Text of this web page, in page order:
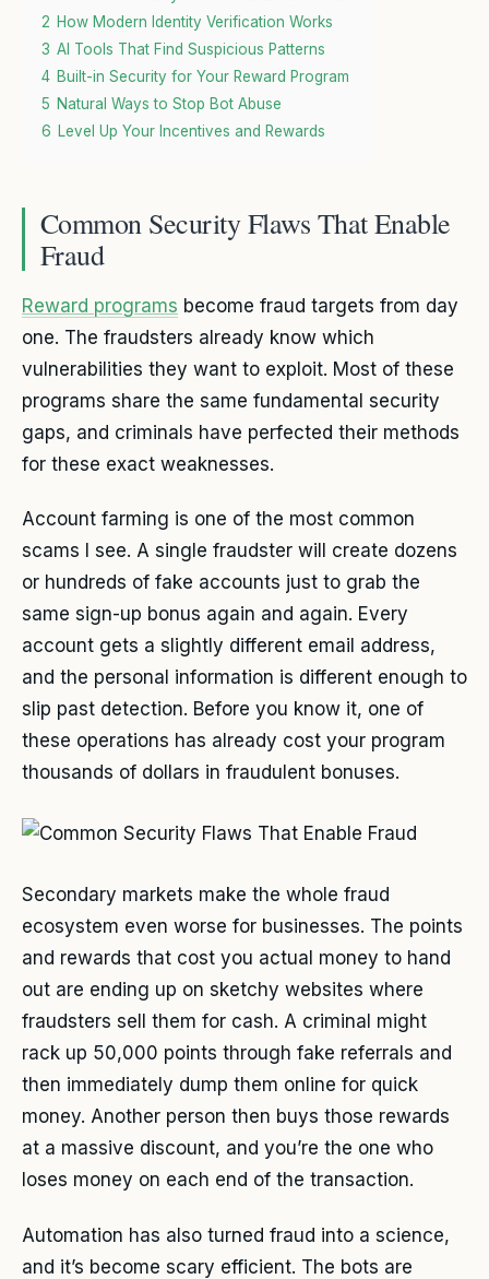
2 How Modern Identity Verification Works
3 AI Tools That Find Suspicious Patterns
4 Built-in Security for Your Reward Program
5 Natural Ways to Stop Bot Abuse
6 Level Up Your Incentives and Rewards
Common Security Flaws That Enable
Fraud
Reward programs become fraud targets from day
one. The fraudsters already know which
vulnerabilities they want to exploit. Most of these
programs share the same fundamental security
gaps, and criminals have perfected their methods
for these exact weaknesses.
Account farming is one of the most common
scams I see. A single fraudster will create dozens
or hundreds of fake accounts just to grab the
same sign-up bonus again and again. Every
account gets a slightly different email address,
and the personal information is different enough to
slip past detection. Before you know it, one of
these operations has already cost your program
thousands of dollars in fraudulent bonuses.
Secondary markets make the whole fraud
ecosystem even worse for businesses. The points
and rewards that cost you actual money to hand
out are ending up on sketchy websites where
fraudsters sell them for cash. A criminal might
rack up 50,000 points through fake referrals and
then immediately dump them online for quick
money. Another person then buys those rewards
at a massive discount, and you’re the one who
loses money on each end of the transaction.
Automation has also turned fraud into a science,
and it’s become scary efficient. The bots are